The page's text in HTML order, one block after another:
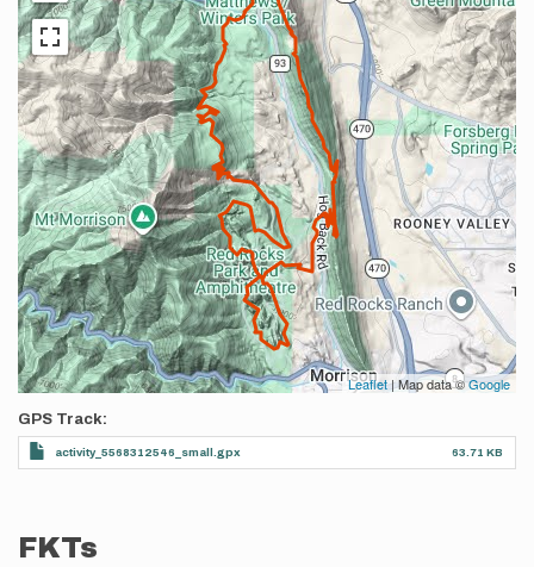
Leaflet| Map data ©Google
GPS Track
activity_5568312546_small.gpx 63.71 KB
FKTs